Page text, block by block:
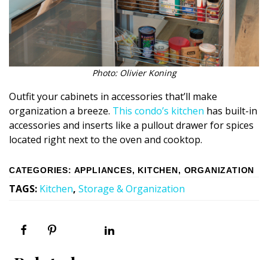
Photo: Olivier Koning
Outfit your cabinets in accessories that’ll make
organization a breeze. This condo’s kitchen has built-in
accessories and inserts like a pullout drawer for spices
located right next to the oven and cooktop.
CATEGORIES: APPLIANCES, KITCHEN , ORGANIZATION
TAGS: Kitchen, Storage & Organization